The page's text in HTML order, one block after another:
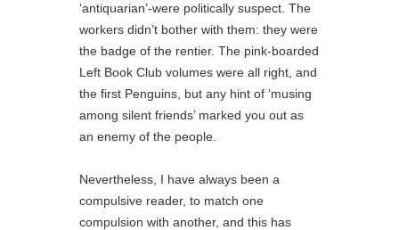
‘antiquarian’-were politically suspect. The
workers didn’t bother with them: they were
the badge of the rentier. The pink-boarded
Left Book Club volumes were all right, and
the first Penguins, but any hint of ‘musing
among silent friends’ marked you out as
an enemy of the people.
Nevertheless, I have always been a
compulsive reader, to match one
compulsion with another, and this has